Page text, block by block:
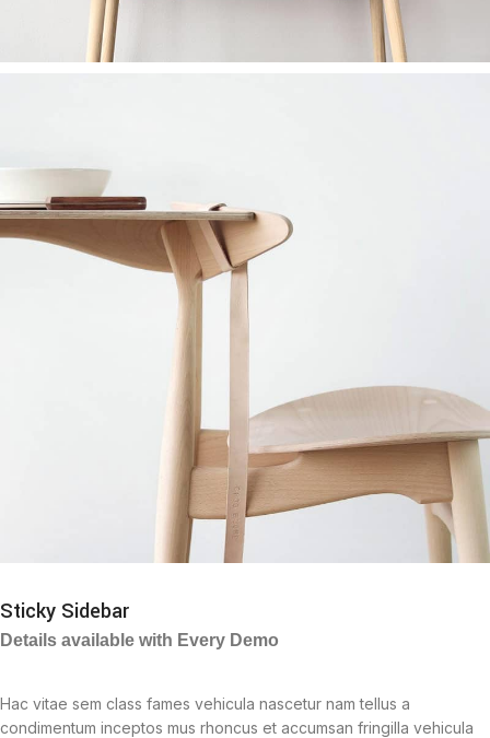
Sticky Sidebar
Details available with Every Demo
Hac vitae sem class fames vehicula nascetur nam tellus a
condimentum inceptos mus rhoncus et accumsan fringilla vehicula